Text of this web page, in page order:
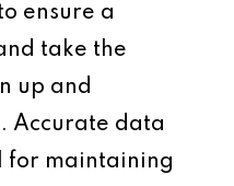
ensure a
take the
up and
Accurate data
for maintaining